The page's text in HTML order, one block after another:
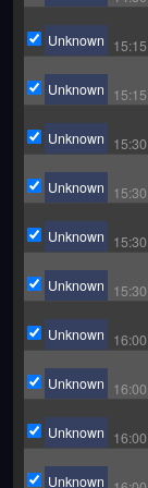
Unknown 15:15
Unknown 15:15
Unknown 15:30
Unknown 15:30
Unknown 15:30
Unknown 15:30
Unknown 16:00
Unknown 16:00
Unknown 16:00
Unknown